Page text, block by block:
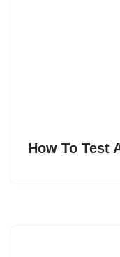
How To Test